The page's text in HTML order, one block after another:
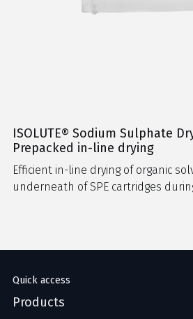
ISOLUTE® Sodium Sulphate
Prepacked in-line drying
Efficient in-line drying of organic
underneath of SPE cartridges
Quick access
Products